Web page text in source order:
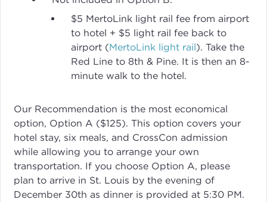
$5 MertoLink light rail fee from airport
to hotel + $5 light rail fee back to
airport (MertoLink light rail). Take the
Red Line to 8th & Pine. It is then an 8-
minute walk to the hotel.
Our Recommendation is the most economical
option, Option A ($125). This option covers your
hotel stay, six meals, and CrossCon admission
while allowing you to arrange your own
transportation. If you choose Option A, please
plan to arrive in St. Louis by the evening of
December 30th as dinner is provided at 5:30 PM.